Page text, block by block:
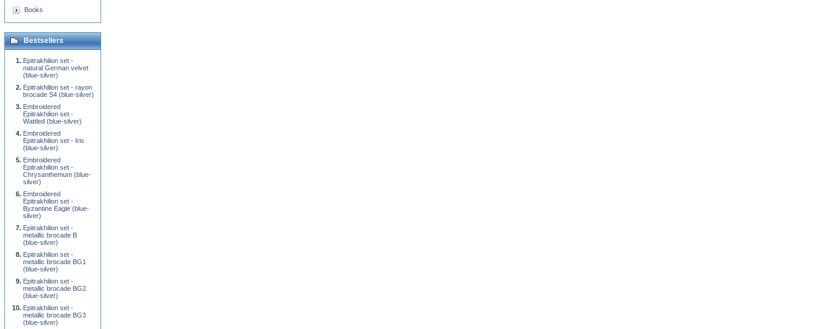
Books
Bestsellers
Epitrakhilion set -
natural German velvet
(blue-silver)
Epitrakhilion set - rayon
brocade S4 (blue-silver)
Embroidered
Epitrakhilion set -
Wattled (blue-silver)
Embroidered
Epitrakhilion set - Iris
(blue-silver)
Embroidered
Epitrakhilion set -
Chrysanthemum (blue-
silver)
Embroidered
Epitrakhilion set -
Byzantine Eagle (blue-
silver)
Epitrakhilion set -
metallic brocade B
(blue-silver)
Epitrakhilion set -
metallic brocade BG1
(blue-silver)
Epitrakhilion set -
metallic brocade BG2
(blue-silver)
Epitrakhilion set -
metallic brocade BG3
(blue-silver)